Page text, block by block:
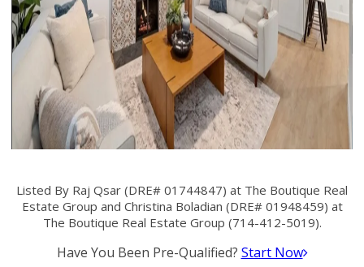
Listed By Raj Qsar (DRE# 01744847) at The Boutique Real
Estate Group and Christina Boladian (DRE# 01948459) at
The Boutique Real Estate Group (714-412-5019).
Have You Been Pre-Qualified? Start Now